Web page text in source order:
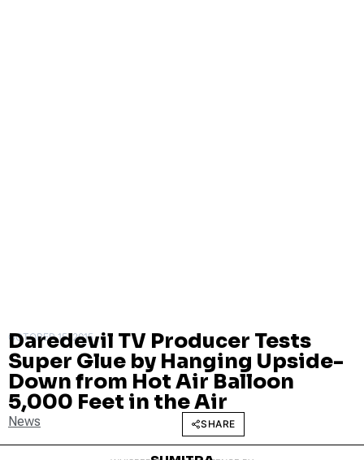
OCTOBER 15, 2015
Daredevil TV Producer Tests
Super Glue by Hanging Upside-
Down from Hot Air Balloon
5,000 Feet in the Air
News SHARE